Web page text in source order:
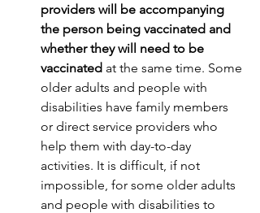
providers will be accompanying
the person being vaccinated and
whether they will need to be
vaccinated at the same time. Some
older adults and people with
disabilities have family members
or direct service providers who
help them with day-to-day
activities. It is difficult, if not
impossible, for some older adults
and people with disabilities to